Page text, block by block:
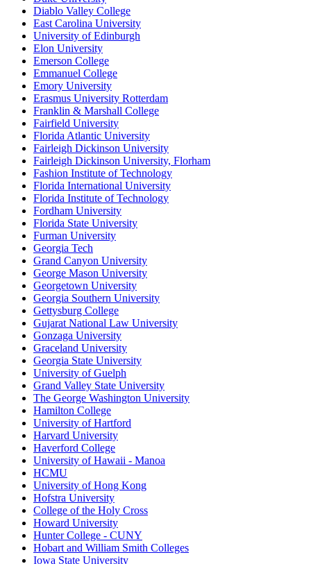
Diablo Valley College
East Carolina University
University of Edinburgh
Elon University
Emerson College
Emmanuel College
Emory University
Erasmus University Rotterdam
Franklin & Marshall College
Fairfield University
Florida Atlantic University
Fairleigh Dickinson University
Fairleigh Dickinson University, Florham
Fashion Institute of Technology
Florida International University
Florida Institute of Technology
Fordham University
Florida State University
Furman University
Georgia Tech
Grand Canyon University
George Mason University
Georgetown University
Georgia Southern University
Gettysburg College
Gujarat National Law University
Gonzaga University
Graceland University
Georgia State University
University of Guelph
Grand Valley State University
The George Washington University
Hamilton College
University of Hartford
Harvard University
Haverford College
University of Hawaii - Manoa
HCMU
University of Hong Kong
Hofstra University
College of the Holy Cross
Howard University
Hunter College - CUNY
Hobart and William Smith Colleges
Iowa State University